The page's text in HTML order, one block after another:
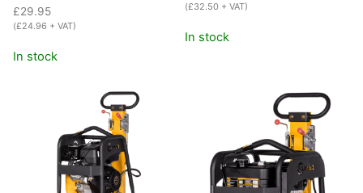
£29.95
(£24.96 + VAT)
In stock
(£32.50 + VAT)
In stock